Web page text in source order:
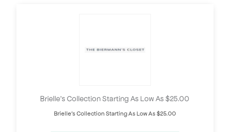
Brielle’s Collection Starting As Low As $25.00
Brielle's Collection Starting As Low As $25.00